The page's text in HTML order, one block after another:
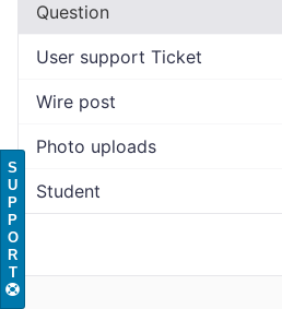
Question
User support Ticket
Wire post
Photo uploads
Student
S
U
P
P
O
R
T